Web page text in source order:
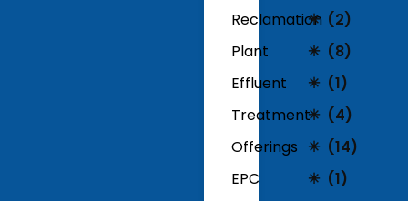
Reclamation
Plant
Effluent
Treatment
Offerings
EPC
(2)
(8)
(1)
(4)
(14)
(1)